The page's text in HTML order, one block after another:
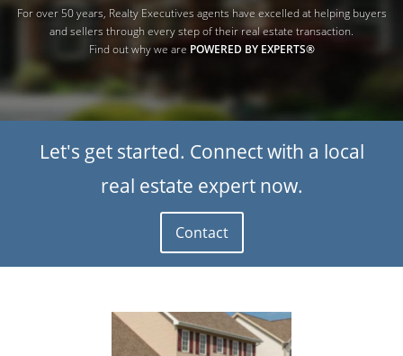
For over 50 years, Realty Executives agents have excelled at helping buyers
and sellers through every step of their real estate transaction.
Find out why we are POWERED BY EXPERTS®
Let's get started. Connect with a local
real estate expert now.
Contact